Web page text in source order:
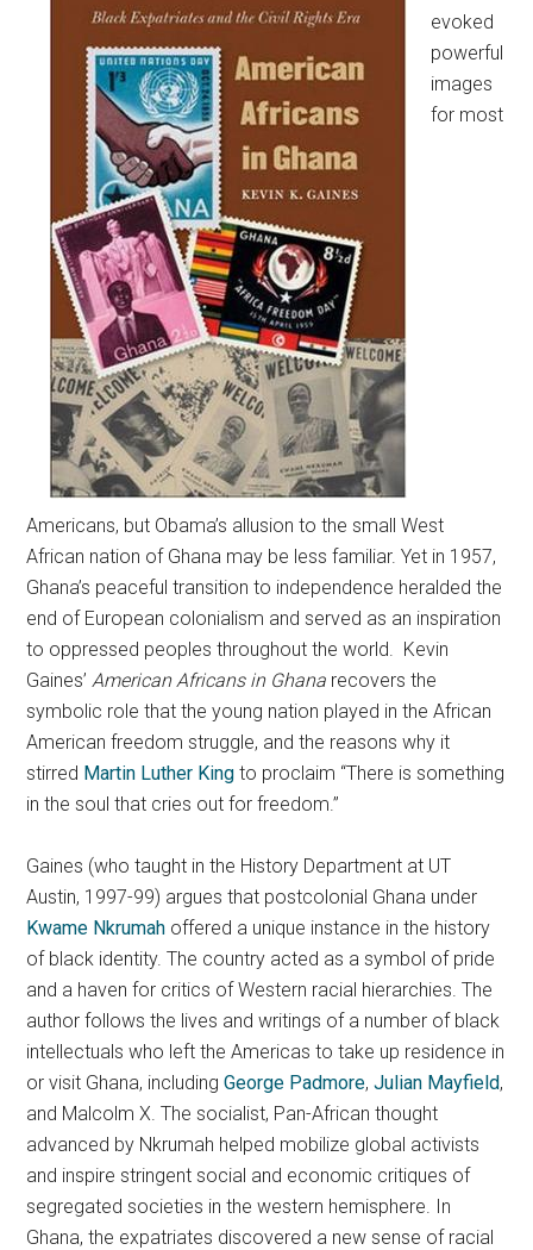
evoked
powerful
images
for most
Americans, but Obama’s allusion to the small West
African nation of Ghana may be less familiar. Yet in 1957,
Ghana’s peaceful transition to independence heralded the
end of European colonialism and served as an inspiration
to oppressed peoples throughout the world. Kevin
Gaines’American Africans in Ghana recovers the
symbolic role that the young nation played in the African
American freedom struggle, and the reasons why it
stirred Martin Luther King to proclaim “There is something
in the soul that cries out for freedom.”
Gaines (who taught in the History Department at UT
Austin, 1997-99) argues that postcolonial Ghana under
Kwame Nkrumah offered a unique instance in the history
of black identity. The country acted as a symbol of pride
and a haven for critics of Western racial hierarchies. The
author follows the lives and writings of a number of black
intellectuals who left the Americas to take up residence in
or visit Ghana, includingGeorge Padmore,Julian Mayfield,
and Malcolm X. The socialist, Pan-African thought
advanced by Nkrumah helped mobilize global activists
and inspire stringent social and economic critiques of
segregated societies in the western hemisphere. In
Ghana, the expatriates discovered a new sense of racial